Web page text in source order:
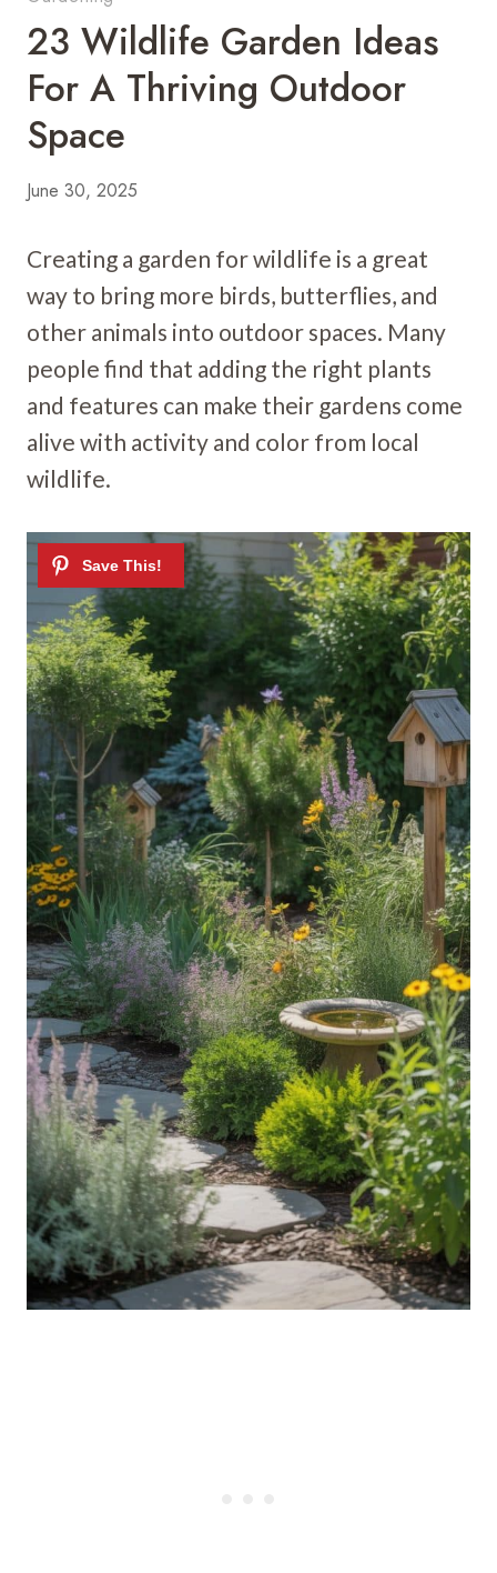
23 Wildlife Garden Ideas
For A Thriving Outdoor
Space
June 30, 2025
Creating a garden for wildlife is a great
way to bring more birds, butterflies, and
other animals into outdoor spaces. Many
people find that adding the right plants
and features can make their gardens come
alive with activity and color from local
wildlife.